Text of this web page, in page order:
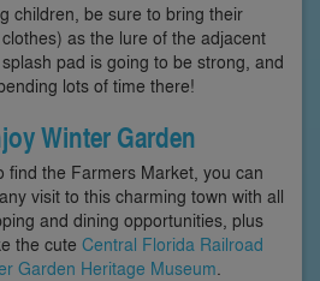
children, be sure to bring their
as the lure of the adjacent
pad is going to be strong, and
lots of time there!
Winter Garden
find the Farmers Market, you can
visit to this charming town with all
and dining opportunities, plus
the cute Central Florida Railroad
Garden Heritage Museum.